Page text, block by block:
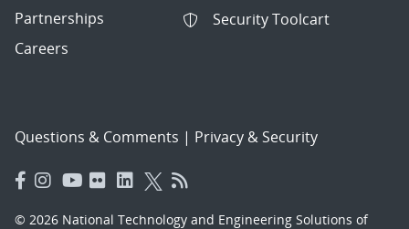
Partnerships
Careers
Security Toolcart
Questions & Comments | Privacy & Security
© 2026 National Technology and Engineering Solutions of